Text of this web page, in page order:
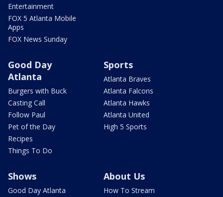
Entertainment
FOX 5 Atlanta Mobile
Apps
FOX News Sunday
Good Day
Atlanta
Burgers with Buck
Casting Call
Follow Paul
Pet of the Day
Recipes
Things To Do
Sports
Atlanta Braves
Atlanta Falcons
Atlanta Hawks
Atlanta United
High 5 Sports
Shows
Good Day Atlanta
About Us
How To Stream